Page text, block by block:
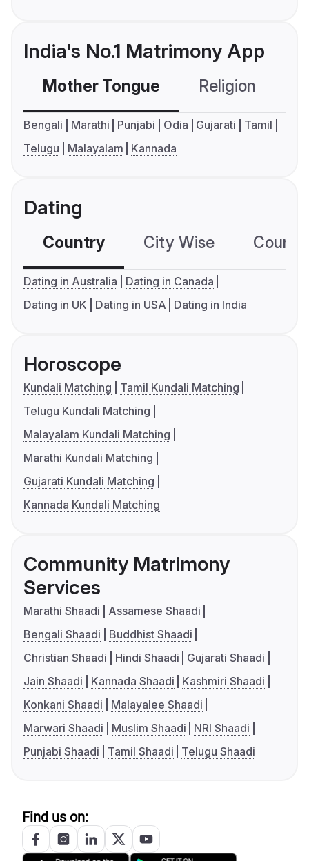
India's No.1 Matrimony App
Mother Tongue Religion
Bengali Marathi Punjabi Odia Gujarati
Tamil
Telugu
Malayalam Kannada
Dating
Country City Wise
Dating in Australia
Dating in Canada
Dating in UK
Dating in USA Dating in India
Horoscope
Kundali Matching
Tamil Kundali Matching
Telugu Kundali Matching
Malayalam Kundali Matching
Marathi Kundali Matching
Gujarati Kundali Matching
Kannada Kundali Matching
Community Matrimony
Services
Marathi Shaadi
Assamese Shaadi
Bengali Shaadi
Buddhist Shaadi
Christian Shaadi
Hindi Shaadi
Gujarati Shaadi
Jain Shaadi
Kannada Shaadi
Kashmiri Shaadi
Konkani Shaadi
Malayalee Shaadi
Marwari Shaadi
Muslim Shaadi
NRI Shaadi
Punjabi Shaadi
Tamil Shaadi Telugu Shaadi
Find us on: